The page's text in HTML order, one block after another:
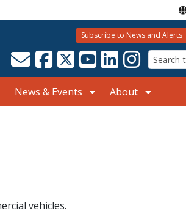
Subscribe to News and Alerts
News & Events
About
vehicles.